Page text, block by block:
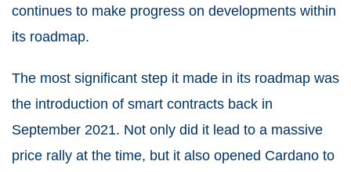
continues to make progress on developments within
its roadmap.
The most significant step it made in its roadmap was
the introduction of smart contracts back in
September 2021. Not only did it lead to a massive
price rally at the time, but it also opened Cardano to